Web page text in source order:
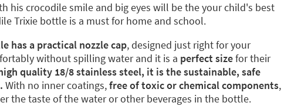
his crocodile smile and big eyes will be the your child's best
Trixie bottle is a must for home and school.
has a practical nozzle cap, designed just right for your
without spilling water and it is a perfect sizefor their
quality 18/8 stainless steel, it is the sustainable, safe
With no inner coatings,free of toxic or chemical components,
the taste of the water or other beverages in the bottle.